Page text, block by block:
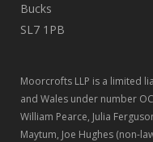
Bucks
SL7 1PB
Moorcrofts LLP is a limited
and Wales under number
William Pearce, Julia
Maytum, Joe Hughes (non-